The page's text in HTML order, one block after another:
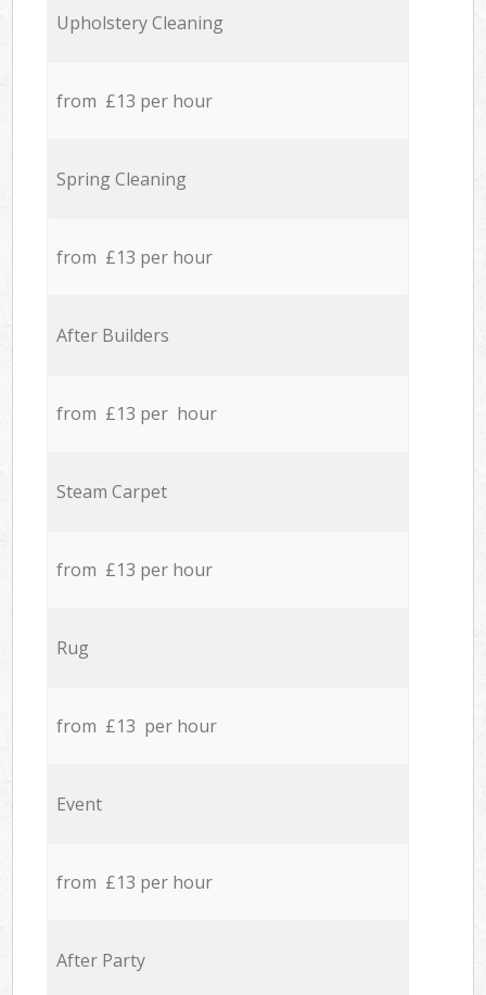
Upholstery Cleaning
from £13 per hour
Spring Cleaning
from £13 per hour
After Builders
from £13 per hour
Steam Carpet
from £13 per hour
Rug
from £13 per hour
Event
from £13 per hour
After Party